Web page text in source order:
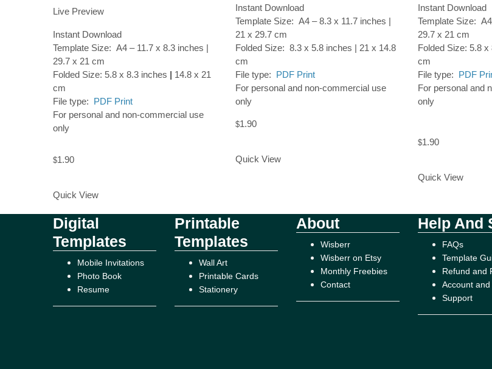
Live Preview
Instant Download
Template Size: A4 – 11.7 x 8.3 inches |
29.7 x 21 cm
Folded Size: 5.8 x 8.3 inches | 14.8 x 21
cm
File type: PDF Print
For personal and non-commercial use
only
$1.90
Quick View
Instant Download
Template Size: A4 – 8.3 x 11.7 inches |
21 x 29.7 cm
Folded Size: 8.3 x 5.8 inches | 21 x 14.8
cm
File type: PDF Print
For personal and non-commercial use
only
$1.90
Quick View
Instant Download
Template Size:
29.7 x 21 cm
Folded Size: 5.8 x
cm
File type: PDF
For personal and
only
$1.90
Quick View
Digital
Templates
Mobile Invitations
Photo Book
Resume
Printable
Templates
Wall Art
Printable Cards
Stationery
About
Wisberr
Wisberr on Etsy
Monthly Freebies
Contact
Help And
FAQs
Template
Refund and
Account
Support